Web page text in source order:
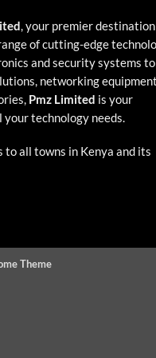
, your premier destination
of cutting-edge
and security systems to
networking
Pmz Limited is your
technology needs.
to all towns in Kenya and its
Theme